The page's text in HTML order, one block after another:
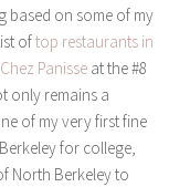
based on some of my
oftop restaurants in
Chez Panisse at the #8
only remains a
of my very first fine
for college,
North Berkeley to